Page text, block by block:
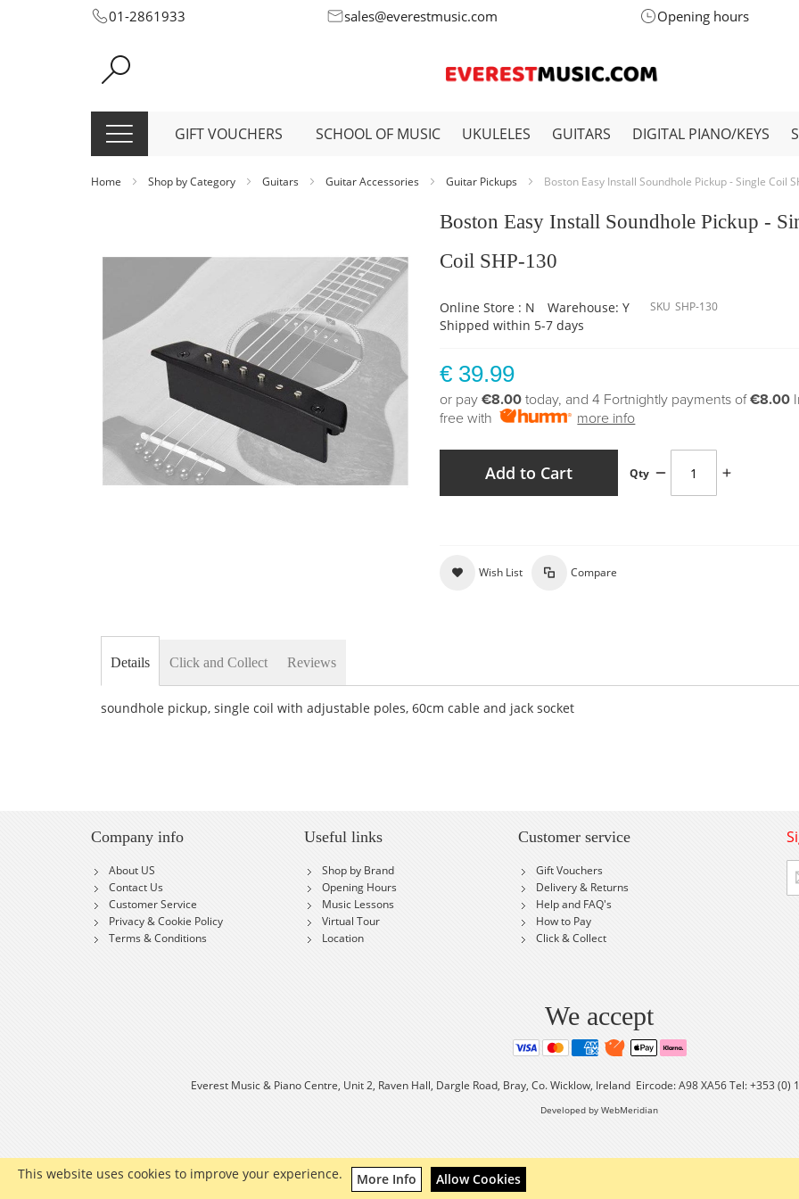
This website uses cookies to improve your experience. More Info Allow Cookies
Skip
Content
01-2861933 sales@everestmusic.com Opening hours
GIFT VOUCHERS SCHOOL OF MUSIC UKULELES GUITARS DIGITAL PIANO/KEYS
Home Shop by Category Guitars Guitar Accessories Guitar Pickups Boston Easy Install Soundhole Pickup - Single Coil
end
images
Boston Easy Install Soundhole Pickup -
Coil SHP-130
Online Store : N
Warehouse: Y
Shipped within 5-7 days
SKU SHP-130
€ 39.99
or pay€8.00 today, and 4 Fortnightly payments of€8.00
free with
more info
Qty
Add to Cart
Wish List Compare
Details
soundhole pickup, single coil with adjustable poles, 60cm cable and jack socket
Click and Collect Reviews
Company info
About US
Contact Us
Customer Service
Privacy & Cookie Policy
Terms & Conditions
Useful links
Shop by Brand
Opening Hours
Music Lessons
Virtual Tour
Location
Customer service
Gift Vouchers
Delivery & Returns
Help and FAQ's
How to Pay
Click & Collect
Up
for
We accept
Everest Music & Piano Centre, Unit 2, Raven Hall, Dargle Road, Bray, Co. Wicklow, Ireland Eircode: A98 XA56 Tel: +353 (0)
Developed by WebMeridian